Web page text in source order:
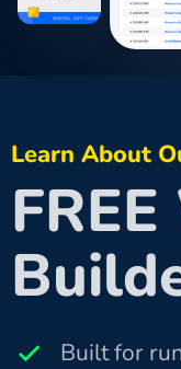
Learn About
Built for